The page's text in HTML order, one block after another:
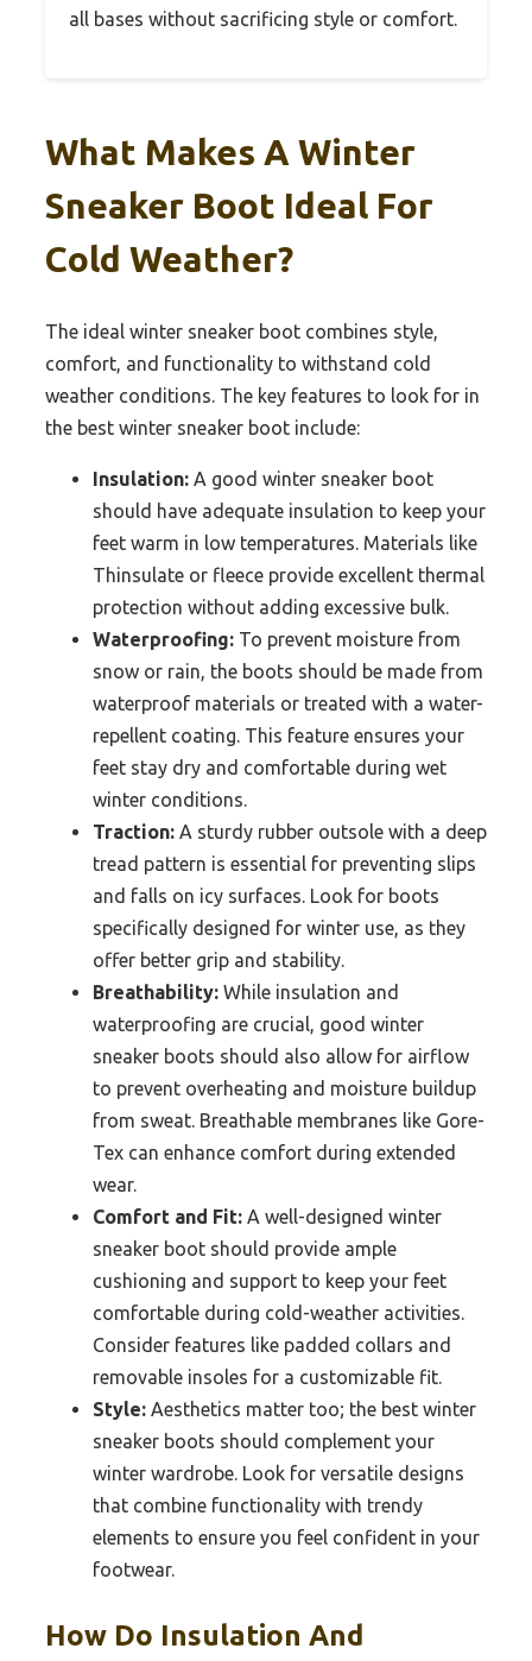
all bases without sacrificing style or comfort.
What Makes A Winter
Sneaker Boot Ideal For
Cold Weather?
The ideal winter sneaker boot combines style,
comfort, and functionality to withstand cold
weather conditions. The key features to look for in
the best winter sneaker boot include:
Insulation: A good winter sneaker boot
should have adequate insulation to keep your
feet warm in low temperatures. Materials like
Thinsulate or fleece provide excellent thermal
protection without adding excessive bulk.
Waterproofing: To prevent moisture from
snow or rain, the boots should be made from
waterproof materials or treated with a water-
repellent coating. This feature ensures your
feet stay dry and comfortable during wet
winter conditions.
Traction: A sturdy rubber outsole with a deep
tread pattern is essential for preventing slips
and falls on icy surfaces. Look for boots
specifically designed for winter use, as they
offer better grip and stability.
Breathability: While insulation and
waterproofing are crucial, good winter
sneaker boots should also allow for airflow
to prevent overheating and moisture buildup
from sweat. Breathable membranes like Gore-
Tex can enhance comfort during extended
wear.
Comfort and Fit: A well-designed winter
sneaker boot should provide ample
cushioning and support to keep your feet
comfortable during cold-weather activities.
Consider features like padded collars and
removable insoles for a customizable fit.
Style: Aesthetics matter too; the best winter
sneaker boots should complement your
winter wardrobe. Look for versatile designs
that combine functionality with trendy
elements to ensure you feel confident in your
footwear.
How Do Insulation And